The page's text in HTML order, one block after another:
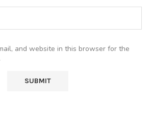
and website in this browser for the